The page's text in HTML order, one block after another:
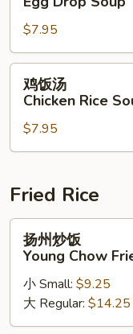
Egg
Drop
Soup
$7.95
Chicken
Rice
鸡饭汤
Chicken Rice
$7.95
Fried Rice
Young
Chow
扬州炒饭
Young Chow
小 Small: $9.25
大 Regular: $14.25